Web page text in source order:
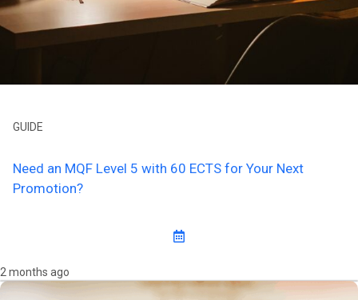
GUIDE
Need an MQF Level 5 with 60 ECTS for Your Next
Promotion?
2 months ago